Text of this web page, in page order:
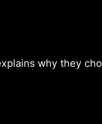
why they